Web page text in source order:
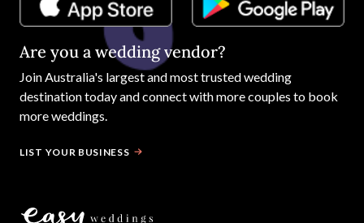
Are you a wedding vendor?
Join Australia's largest and most trusted wedding
destination today and connect with more couples to book
more weddings.
LIST YOUR BUSINESS